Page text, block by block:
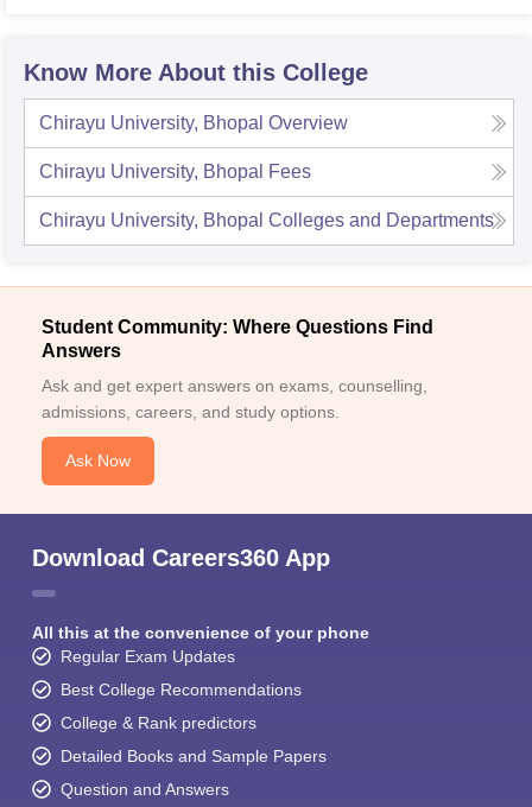
Know More About this College
Chirayu University, Bhopal Overview
Chirayu University, Bhopal Fees
Chirayu University, Bhopal Colleges and Departments
Student Community: Where Questions Find
Answers
Ask and get expert answers on exams, counselling,
admissions, careers, and study options.
Ask Now
Download Careers360 App
All this at the convenience of your phone
Regular Exam Updates
Best College Recommendations
College & Rank predictors
Detailed Books and Sample Papers
Question and Answers